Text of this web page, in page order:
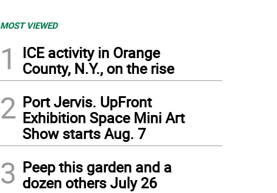
MOST VIEWED
1
ICE activity in Orange
County, N.Y., on the rise
2 Port Jervis. UpFront
Exhibition Space Mini Art
Show starts Aug. 7
3 Peep this garden and a
dozen others July 26